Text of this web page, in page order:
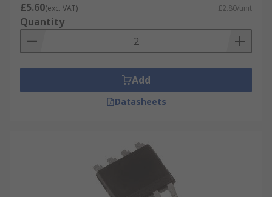
£5.60(exc. VAT) £2.80/unit
Quantity
Add
Datasheets